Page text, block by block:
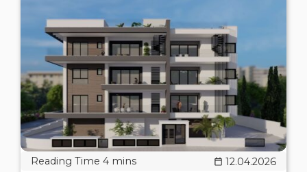
12.04.2026